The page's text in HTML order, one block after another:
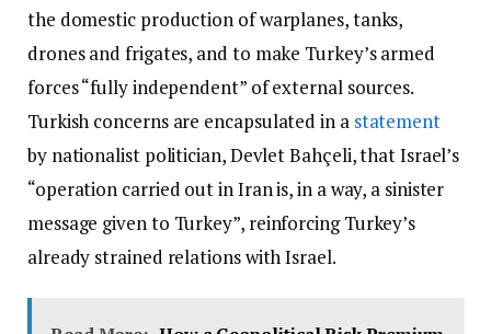
the domestic production of warplanes, tanks,
drones and frigates, and to make Turkey’s armed
forces “fully independent” of external sources.
Turkish concerns are encapsulated in a statement
by nationalist politician, Devlet Bahçeli, that Israel’s
“operation carried out in Iran is, in a way, a sinister
message given to Turkey”, reinforcing Turkey’s
already strained relations with Israel.